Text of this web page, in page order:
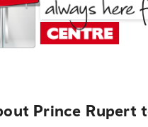
Prince Rupert